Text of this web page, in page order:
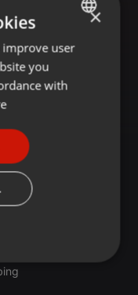
Jane
cover)
ENGLISH
GERMAN
×
improve user
you
with